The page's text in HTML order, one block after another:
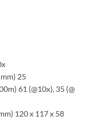
25
61 (@10x), 35 (@
120 x 117 x 58